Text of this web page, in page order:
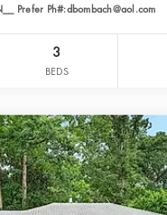
Prefer Ph#:dbombach@aol.com
3
BEDS